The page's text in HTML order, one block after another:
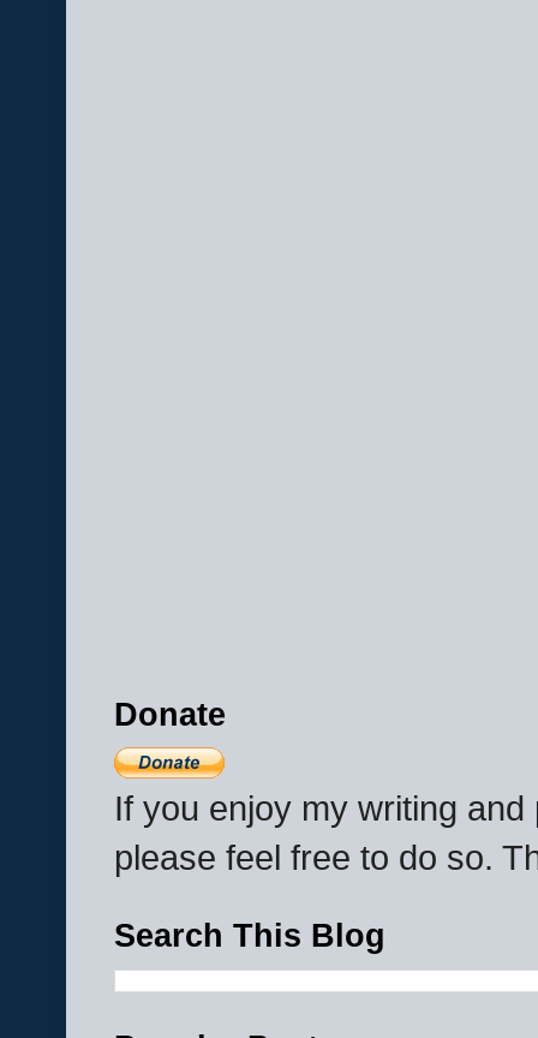
Donate
If you enjoy my writing
please feel free to do so.
Search This Blog